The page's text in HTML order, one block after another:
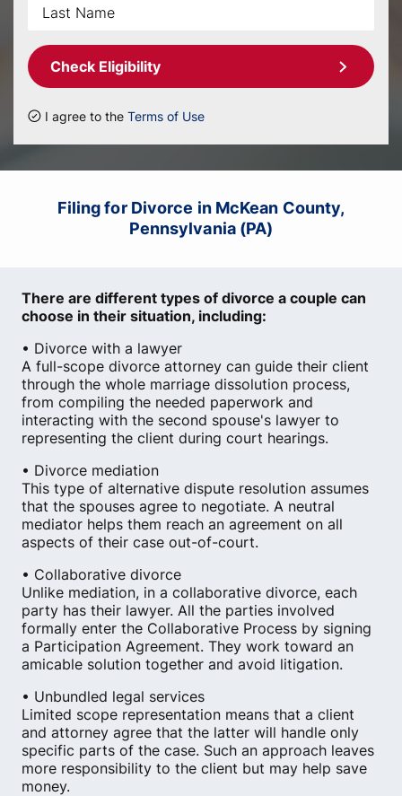
Check Eligibility
I agree to the Terms of Use
Filing for Divorce in McKean County,
Pennsylvania (PA)
There are different types of divorce a couple can
choose in their situation, including:
• Divorce with a lawyer
A full-scope divorce attorney can guide their client
through the whole marriage dissolution process,
from compiling the needed paperwork and
interacting with the second spouse's lawyer to
representing the client during court hearings.
• Divorce mediation
This type of alternative dispute resolution assumes
that the spouses agree to negotiate. A neutral
mediator helps them reach an agreement on all
aspects of their case out-of-court.
• Collaborative divorce
Unlike mediation, in a collaborative divorce, each
party has their lawyer. All the parties involved
formally enter the Collaborative Process by signing
a Participation Agreement. They work toward an
amicable solution together and avoid litigation.
• Unbundled legal services
Limited scope representation means that a client
and attorney agree that the latter will handle only
specific parts of the case. Such an approach leaves
more responsibility to the client but may help save
money.